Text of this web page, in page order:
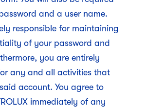
and a user name.
responsible for maintaining
of your password and
you are entirely
any and all activities that
account. You agree to
immediately of any